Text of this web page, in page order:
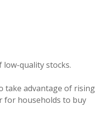
quality stocks.
take advantage of rising
for households to buy